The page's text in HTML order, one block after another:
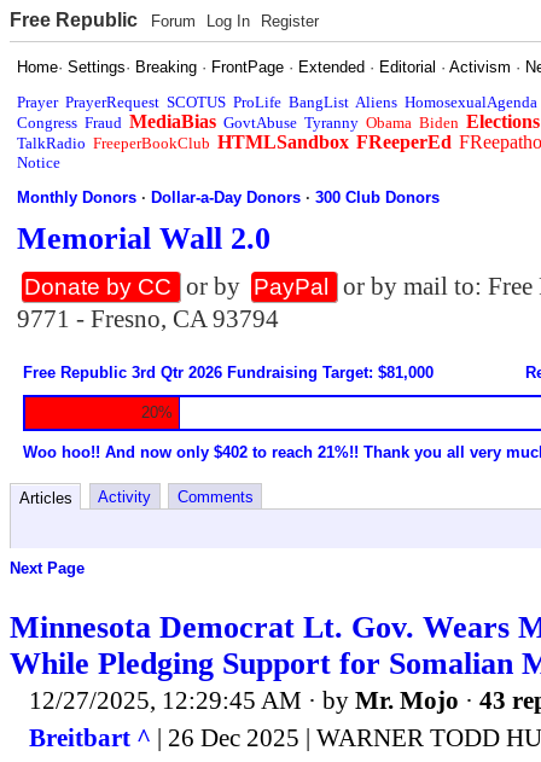
Free Republic Forum Log In Register
Home·Settings· Breaking · FrontPage · Extended · Editorial ·Activism ·
Prayer PrayerRequest SCOTUS ProLife BangList Aliens HomosexualAgenda
Congress Fraud MediaBias GovtAbuse Tyranny Obama Biden Elections
TalkRadio FreeperBookClub HTMLSandbox FReeperEd
Notice
Monthly Donors ·Dollar-a-Day Donors ·300 Club Donors
Memorial Wall 2.0
Donate by CC or by PayPal
or by mail to:
9771 - Fresno, CA 93794
Free Republic 3rd Qtr 2026 Fundraising Target: $81,000
20%
Woo hoo!! And now only $402 to reach 21%!! Thank you all very
Articles Activity Comments
Next Page
Minnesota Democrat Lt. Gov. Wears
While Pledging Support for Somalian
12/27/2025, 12:29:45 AM · by Mr. Mojo · 43
Breitbart ^ | 26 Dec 2025 | WARNER TODD